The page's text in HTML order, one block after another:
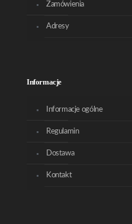
Zamówienia
Adresy
Informacje
Informacje ogólne
Regulamin
Dostawa
Kontakt